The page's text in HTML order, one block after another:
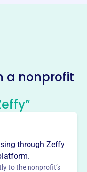
to positive change
that
thrive.
a nonprofit
through Zeffy
to the nonprofit’s